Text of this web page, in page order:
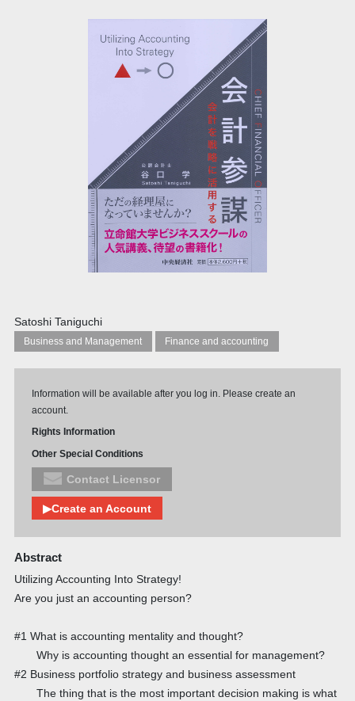
Satoshi Taniguchi
Business and Management Finance and accounting
Information will be available after you log in. Please create an
account.
Rights Information
Other Special Conditions
Contact Licensor
▶Create an Account
Abstract
Utilizing Accounting Into Strategy!
Are you just an accounting person?
#1 What is accounting mentality and thought?
Why is accounting thought an essential for management?
#2 Business portfolio strategy and business assessment
The thing that is the most important decision making is what